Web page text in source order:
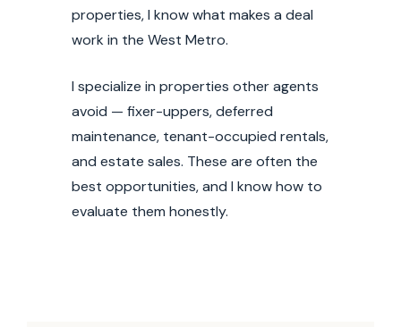
properties, I know what makes a deal
work in the West Metro.
I specialize in properties other agents
avoid — fixer-uppers, deferred
maintenance, tenant-occupied rentals,
and estate sales. These are often the
best opportunities, and I know how to
evaluate them honestly.
Hello! How can I assist you today?